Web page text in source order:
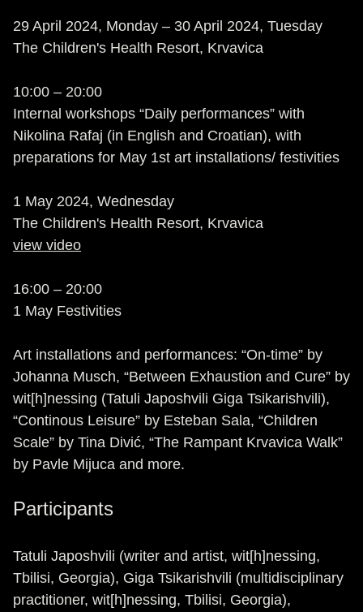
29 April 2024, Monday – 30 April 2024, Tuesday
The Children's Health Resort, Krvavica
10:00 – 20:00
Internal workshops “Daily performances” with
Nikolina Rafaj (in English and Croatian), with
preparations for May 1st art installations/ festivities
1 May 2024, Wednesday
The Children's Health Resort, Krvavica
view video
16:00 – 20:00
1 May Festivities
Art installations and performances: “On-time” by
Johanna Musch, “Between Exhaustion and Cure” by
wit[h]nessing (Tatuli Japoshvili Giga Tsikarishvili),
“Continous Leisure” by Esteban Sala, “Children
Scale” by Tina Divić, “The Rampant Krvavica Walk”
by Pavle Mijuca and more.
Participants
Tatuli Japoshvili (writer and artist, wit[h]nessing,
Tbilisi, Georgia), Giga Tsikarishvili (multidisciplinary
practitioner, wit[h]nessing, Tbilisi, Georgia),